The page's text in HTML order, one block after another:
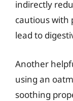
indirectly
cautious with
lead to
Another
using an
soothing